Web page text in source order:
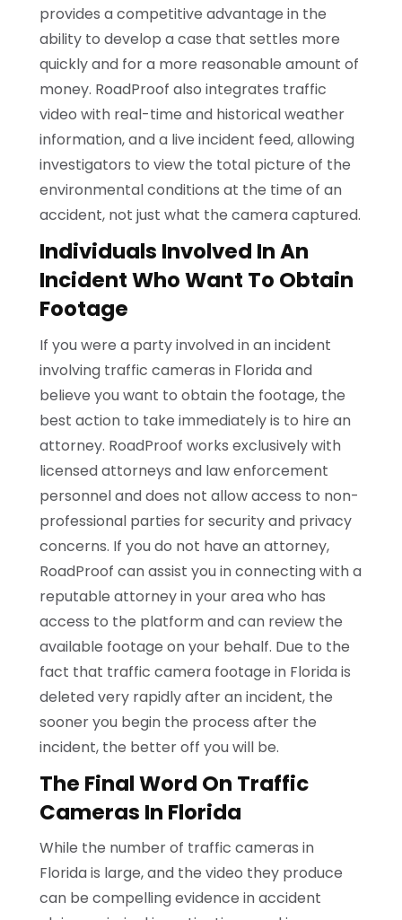
provides a competitive advantage in the
ability to develop a case that settles more
quickly and for a more reasonable amount of
money. RoadProof also integrates traffic
video with real-time and historical weather
information, and a live incident feed, allowing
investigators to view the total picture of the
environmental conditions at the time of an
accident, not just what the camera captured.
Individuals Involved In An
Incident Who Want To Obtain
Footage
If you were a party involved in an incident
involving traffic cameras in Florida and
believe you want to obtain the footage, the
best action to take immediately is to hire an
attorney. RoadProof works exclusively with
licensed attorneys and law enforcement
personnel and does not allow access to non-
professional parties for security and privacy
concerns. If you do not have an attorney,
RoadProof can assist you in connecting with a
reputable attorney in your area who has
access to the platform and can review the
available footage on your behalf. Due to the
fact that traffic camera footage in Florida is
deleted very rapidly after an incident, the
sooner you begin the process after the
incident, the better off you will be.
The Final Word On Traffic
Cameras In Florida
While the number of traffic cameras in
Florida is large, and the video they produce
can be compelling evidence in accident